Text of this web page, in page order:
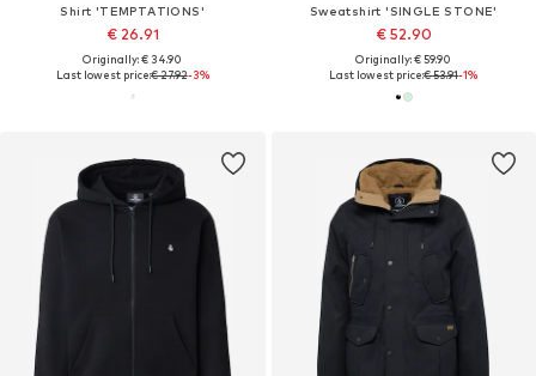
Shirt 'TEMPTATIONS'
€ 26.91
Originally: € 34.90
Last lowest price:€ 27.92-3%
Sweatshirt 'SINGLE STONE'
€ 52.90
Originally: € 59.90
Last lowest price:€ 53.91-1%